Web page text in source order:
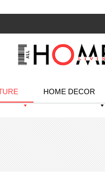
HOME DECOR